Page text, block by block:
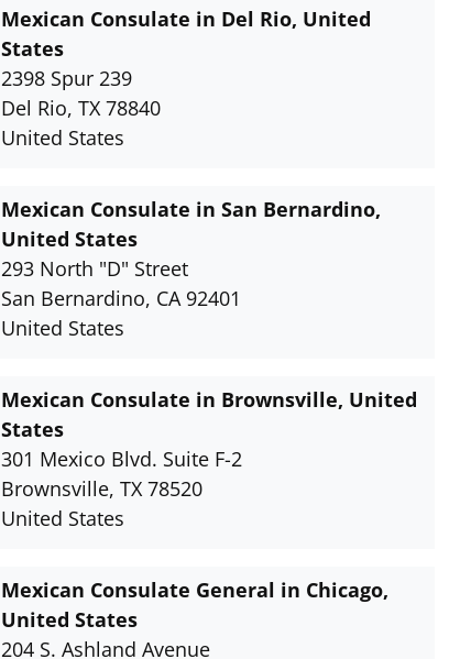
Mexican Consulate in Del Rio, United
States
2398 Spur 239
Del Rio, TX 78840
United States
Mexican Consulate in San Bernardino,
United States
293 North "D" Street
San Bernardino, CA 92401
United States
Mexican Consulate in Brownsville, United
States
301 Mexico Blvd. Suite F-2
Brownsville, TX 78520
United States
Mexican Consulate General in Chicago,
United States
204 S. Ashland Avenue